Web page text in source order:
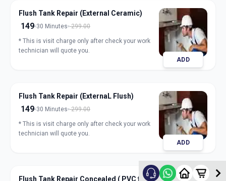
Flush Tank Repair (External Ceramic)
149 30 Minutes 299.00
* This is visit charge only after check your work
technician will quote you.
ADD
Flush Tank Repair (ExternaL Flush)
149 30 Minutes 299.00
* This is visit charge only after check your work
technician will quote you.
ADD
Flush Tank Repair Concealed ( PVC flush